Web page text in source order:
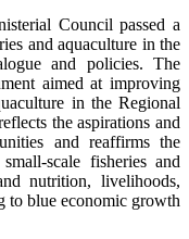
Council passed a
and aquaculture in the
and policies. The
aimed at improving
in the Regional
the aspirations and
and reaffirms the
scale fisheries and
nutrition, livelihoods,
to blue economic growth